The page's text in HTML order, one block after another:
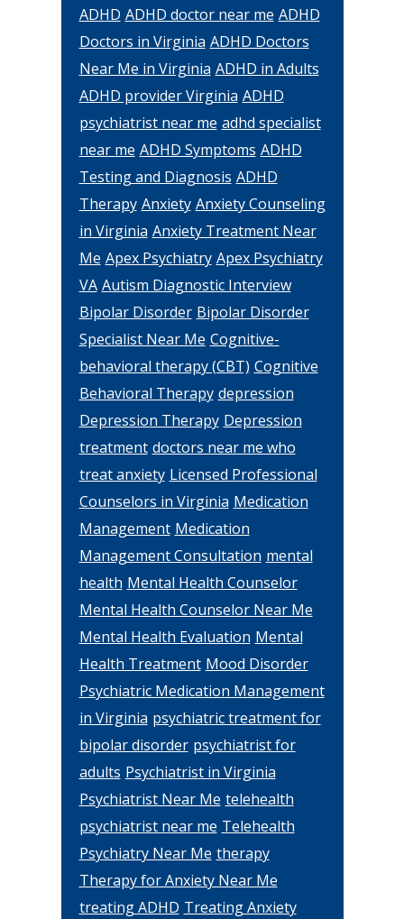
ADHD ADHD doctor near me ADHD
Doctors in Virginia ADHD Doctors
Near Me in Virginia ADHD in Adults
ADHD provider Virginia ADHD
psychiatrist near me adhd specialist
near me ADHD Symptoms ADHD
Testing and Diagnosis ADHD
Therapy Anxiety Anxiety Counseling
in Virginia Anxiety Treatment Near
Me Apex Psychiatry Apex Psychiatry
VA Autism Diagnostic Interview
Bipolar Disorder Bipolar Disorder
Specialist Near Me Cognitive-
behavioral therapy (CBT) Cognitive
Behavioral Therapy depression
Depression Therapy Depression
treatment doctors near me who
treat anxiety Licensed Professional
Counselors in Virginia Medication
Management Medication
Management Consultation mental
health Mental Health Counselor
Mental Health Counselor Near Me
Mental Health Evaluation Mental
Health Treatment Mood Disorder
Psychiatric Medication Management
in Virginia psychiatric treatment for
bipolar disorder psychiatrist for
adults Psychiatrist in Virginia
Psychiatrist Near Me telehealth
psychiatrist near me Telehealth
Psychiatry Near Me therapy
Therapy for Anxiety Near Me
treating ADHD Treating Anxiety